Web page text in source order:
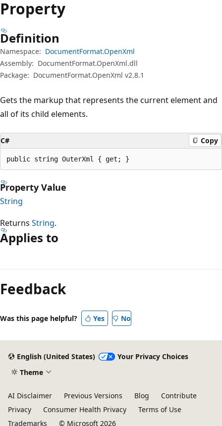
Property
Definition
Namespace: DocumentFormat.OpenXml
Assembly: DocumentFormat.OpenXml.dll
Package: DocumentFormat.OpenXml v2.8.1
Gets the markup that represents the current element and
all of its child elements.
C# Copy
public string OuterXml { get; }
Property Value
String
Returns String.
Applies to
mode
disabled
Feedback
Was this page helpful? Yes No
English (United States)
Your Privacy Choices
Theme
AI Disclaimer Previous Versions Blog
Contribute
Privacy
Consumer Health Privacy
Terms of Use
Trademarks
© Microsoft 2026